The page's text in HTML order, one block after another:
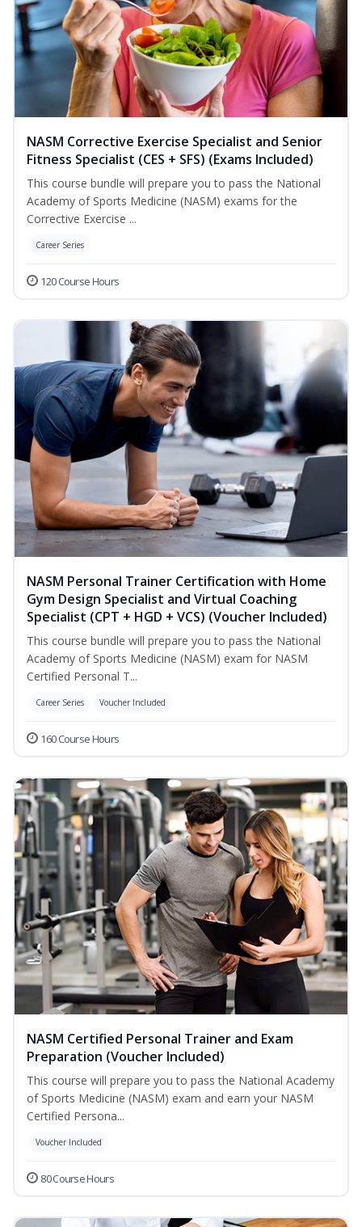
NASM Corrective Exercise Specialist and Senior
Fitness Specialist (CES + SFS) (Exams Included)
This course bundle will prepare you to pass the National
Academy of Sports Medicine (NASM) exams for the
Corrective Exercise ...
Career Series
120 Course Hours
NASM Personal Trainer Certification with Home
Gym Design Specialist and Virtual Coaching
Specialist (CPT + HGD + VCS) (Voucher Included)
This course bundle will prepare you to pass the National
Academy of Sports Medicine (NASM) exam for NASM
Certified Personal T...
Career Series Voucher Included
160 Course Hours
NASM Certified Personal Trainer and Exam
Preparation (Voucher Included)
This course will prepare you to pass the National Academy
of Sports Medicine (NASM) exam and earn your NASM
Certified Persona...
Voucher Included
80 Course Hours